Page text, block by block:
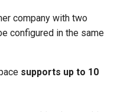
company with two
configured in the same
supports up to 10